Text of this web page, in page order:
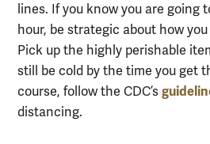
lines. If you know you are going
hour, be strategic about how
Pick up the highly perishable
still be cold by the time you get
course, follow the CDC’s
distancing.